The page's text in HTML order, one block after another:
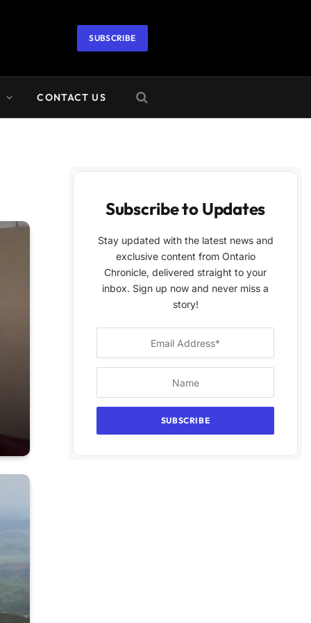
SUBSCRIBE
CONTACT US
Subscribe to Updates
Stay updated with the latest news and
exclusive content from Ontario
Chronicle, delivered straight to your
inbox. Sign up now and never miss a
story!